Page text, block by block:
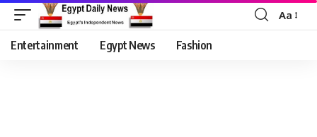
Aa
Entertainment Egypt News Fashion